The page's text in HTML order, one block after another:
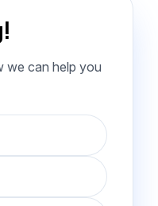
we can help you